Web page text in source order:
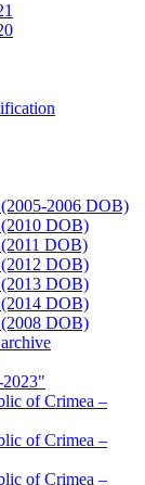
2006 DOB)
DOB)
DOB)
DOB)
DOB)
DOB)
DOB)
2023"
of Crimea –
of Crimea –
of Crimea –